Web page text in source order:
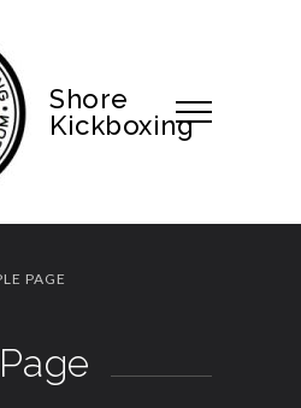
Shore
Kickboxing
PAGE